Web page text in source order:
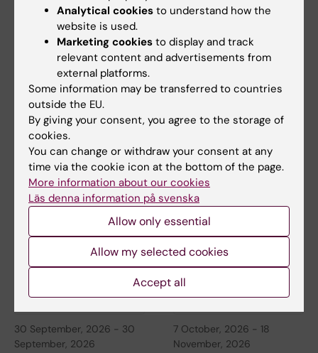
10 September, 2026-
10
September, 2026
The Medical Birth
Register – History,
content, and recent
development
The Swedish Medical Birth
Register is one of Sweden’s
oldest national…
30 September, 2026
Clinicum workshop
The Clinicum workshop series
planning and…
30 September, 2026 - 30
September, 2026
7 October, 2026 - 18
November, 2026
Analytical cookies to understand how the
website is used.
Marketing cookies to display and track
relevant content and advertisements from
external platforms.
Some information may be transferred to countries
outside the EU.
By giving your consent, you agree to the storage of
cookies.
You can change or withdraw your consent at any
time via the cookie icon at the bottom of the page.
More information about our cookies
Läs denna information på svenska
Allow only essential
Allow my selected cookies
Accept all